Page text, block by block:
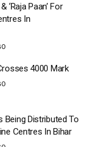
‘Raja Paan’ For
In
4000 Mark
Distributed To
Centres In Bihar